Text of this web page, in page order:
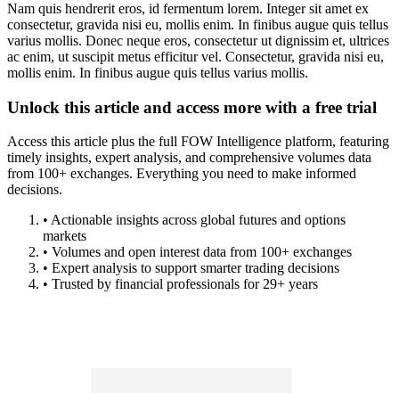
Nam quis hendrerit eros, id fermentum lorem. Integer sit amet ex
consectetur, gravida nisi eu, mollis enim. In finibus augue quis tellus
varius mollis. Donec neque eros, consectetur ut dignissim et, ultrices
ac enim, ut suscipit metus efficitur vel. Consectetur, gravida nisi eu,
mollis enim. In finibus augue quis tellus varius mollis.
Unlock this article and access more with a free trial
Access this article plus the full FOW Intelligence platform, featuring
timely insights, expert analysis, and comprehensive volumes data
from 100+ exchanges. Everything you need to make informed
decisions.
• Actionable insights across global futures and options
markets
• Volumes and open interest data from 100+ exchanges
• Expert analysis to support smarter trading decisions
• Trusted by financial professionals for 29+ years